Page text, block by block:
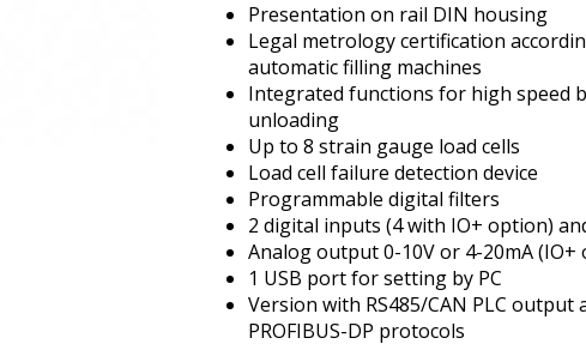
Presentation on rail DIN housing
Legal metrology certification
automatic filling machines
Integrated functions for high speed
unloading
Up to 8 strain gauge load cells
Load cell failure detection device
Programmable digital filters
2 digital inputs (4 with IO+ option)
Analog output 0-10V or 4-20mA (IO+
1 USB port for setting by PC
Version with RS485/CAN PLC output
PROFIBUS-DP protocols